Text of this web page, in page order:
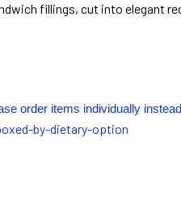
fillings, cut into elegant
order items individually
by-dietary-option